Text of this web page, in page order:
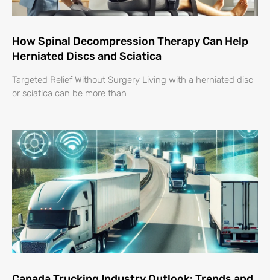
How Spinal Decompression Therapy Can Help
Herniated Discs and Sciatica
Targeted Relief Without Surgery Living with a herniated disc
or sciatica can be more than